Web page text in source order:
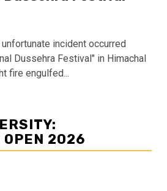
unfortunate incident occurred
Dussehra Festival" in Himachal
fire engulfed...
OPEN 2026